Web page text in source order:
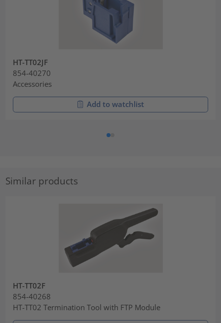
HT-TT02JF
854-40270
Accessories
Add to watchlist
Similar products
HT-TT02F
854-40268
HT-TT02 Termination Tool with FTP Module